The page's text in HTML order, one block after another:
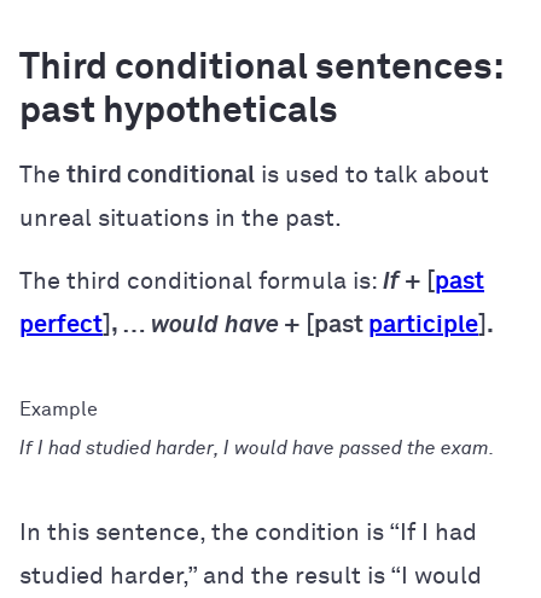
Third conditional sentences:
past hypotheticals
The third conditional is used to talk about
unreal situations in the past.
The third conditional formula is: If+ [ past
perfect ], … would have + [past participle ].
If I had studied harder, I would have passed the exam.
In this sentence, the condition is “If I had
studied harder,” and the result is “I would